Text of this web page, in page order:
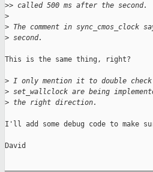
>> called 500 ms after the second.
>
> The comment in
> second.
This is the same thing, right?
> I only mention it to double
> set_wallclock are being
> the right direction.
I'll add some debug code to make
David